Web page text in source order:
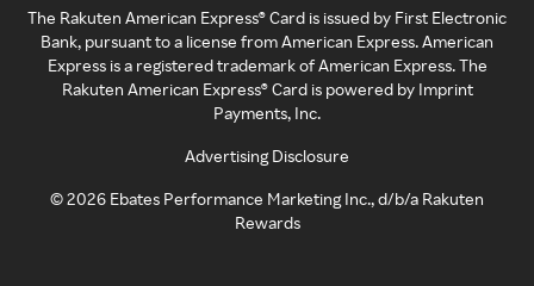
The Rakuten American Express® Card is issued by First Electronic
Bank, pursuant to a license from American Express. American
Express is a registered trademark of American Express. The
Rakuten American Express® Card is powered by Imprint
Payments, Inc.
Advertising Disclosure
©2026 Ebates Performance Marketing Inc., d/b/a Rakuten
Rewards